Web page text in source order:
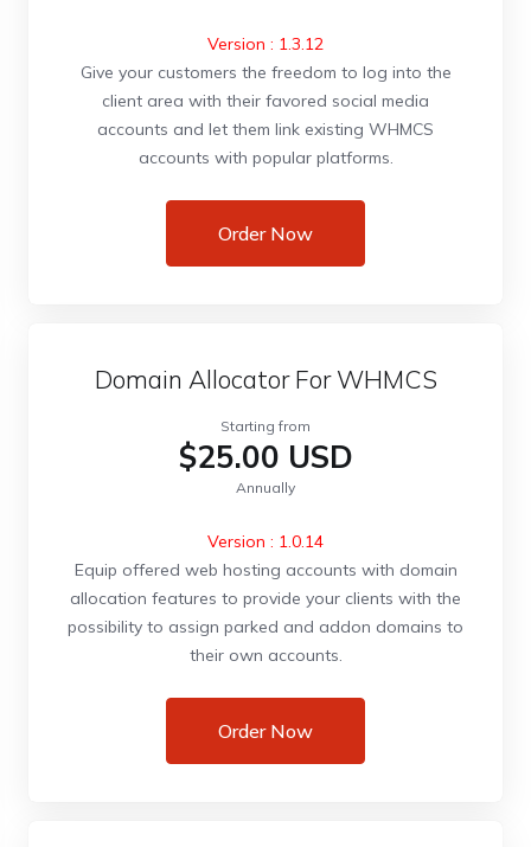
Version : 1.3.12
Give your customers the freedom to log into the
client area with their favored social media
accounts and let them link existing WHMCS
accounts with popular platforms.
Order Now
Domain Allocator For WHMCS
Starting from
$25.00 USD
Annually
Version : 1.0.14
Equip offered web hosting accounts with domain
allocation features to provide your clients with the
possibility to assign parked and addon domains to
their own accounts.
Order Now